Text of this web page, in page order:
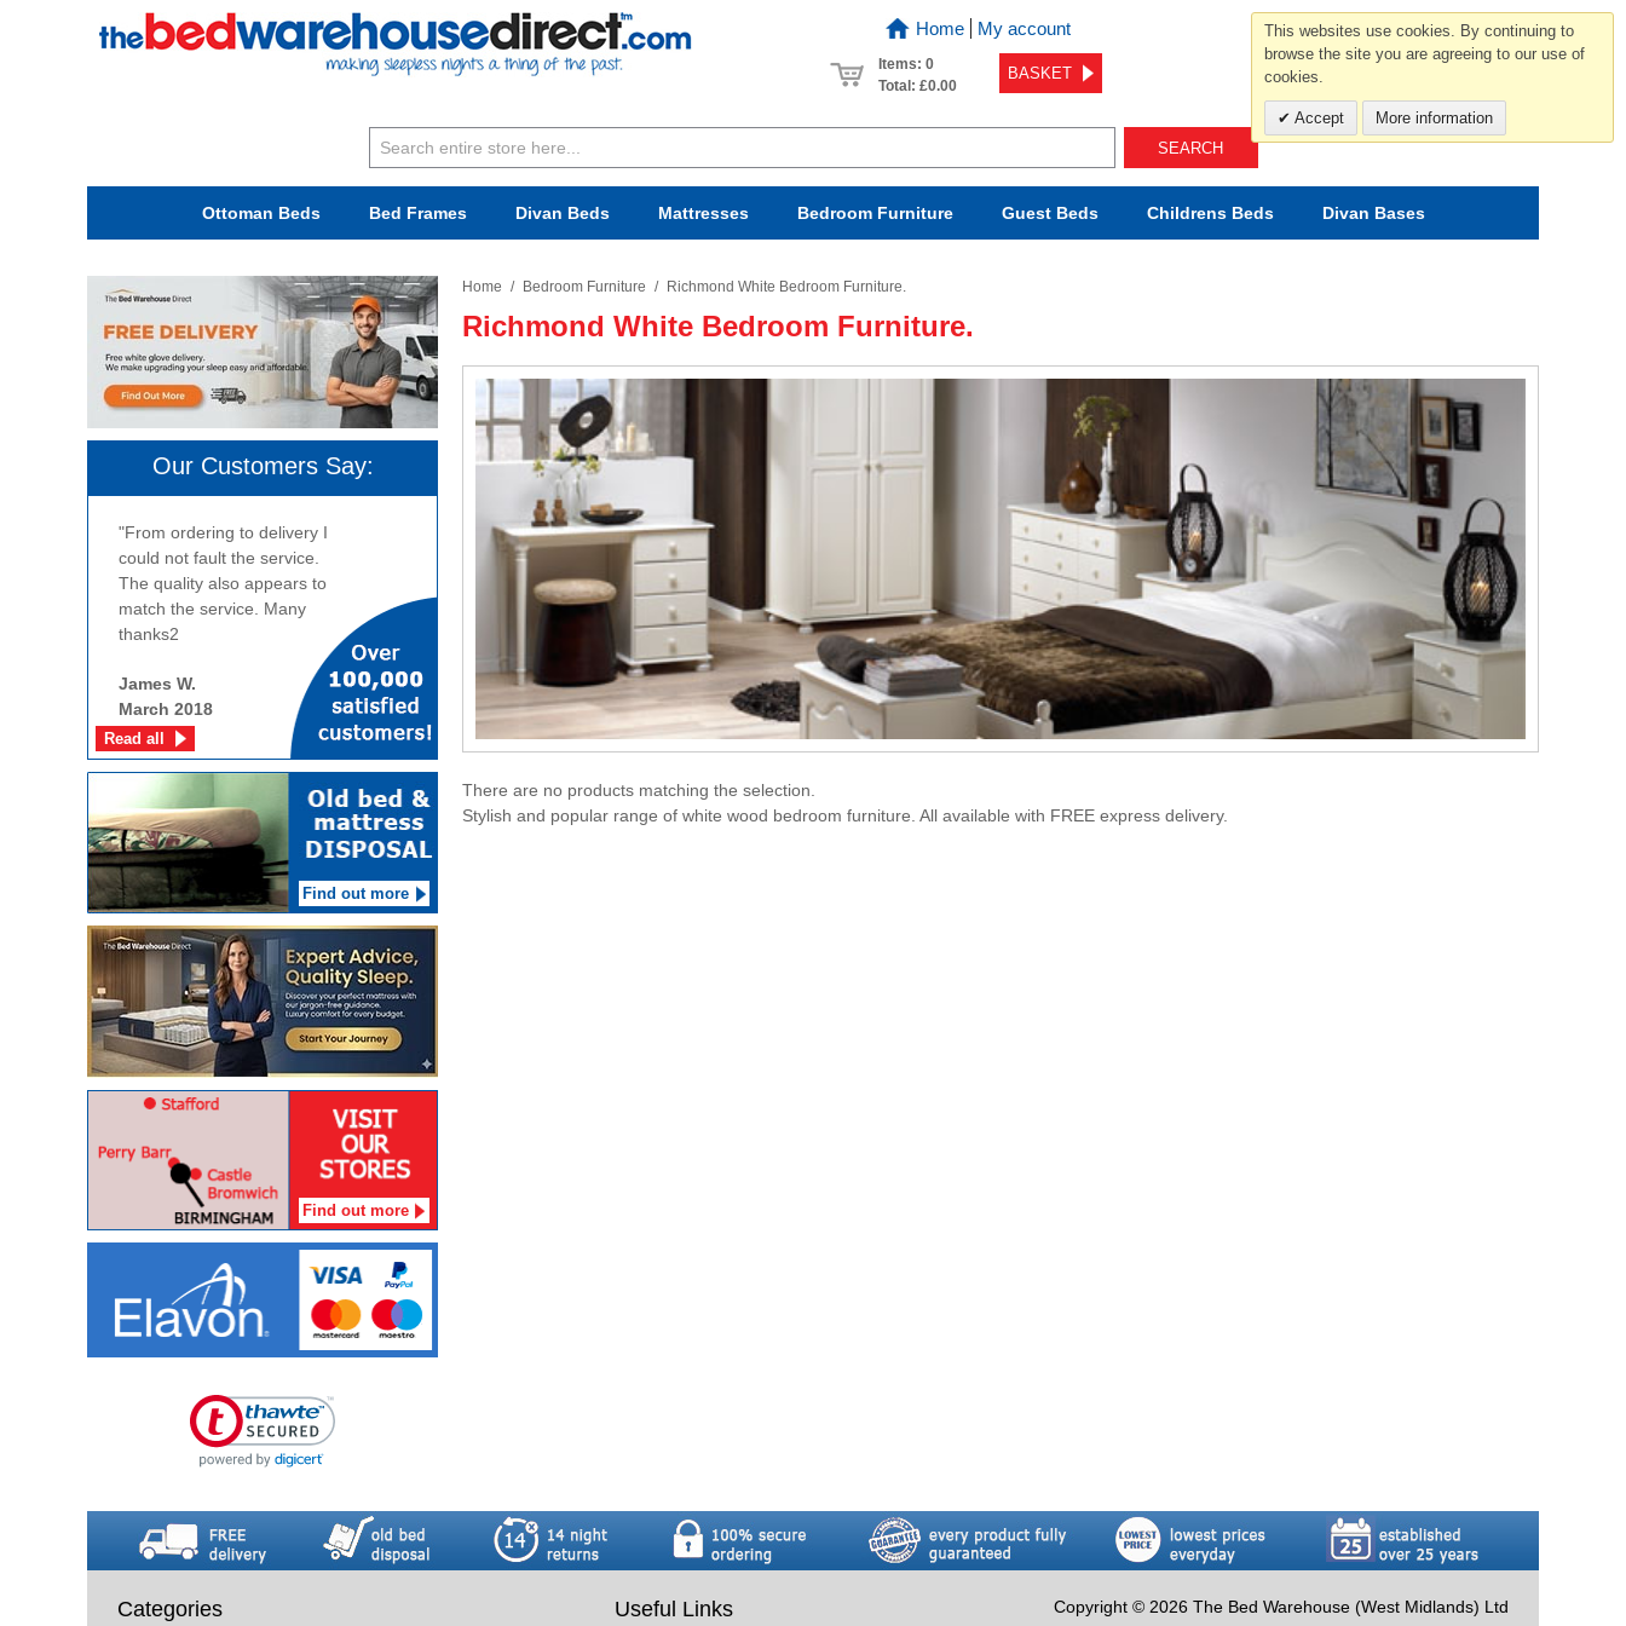
Home My account
Items: 0
Total: £0.00
BASKET
For help and advice call free
0800 049 0800
Mon-Sat.10-5.30/Sun.11-4.00
Ottoman Beds Bed Frames Divan Beds Mattresses BedroomFurniture Guest Beds Childrens Beds Divan Bases
SEARCH
Home / Bedroom Furniture / Richmond White Bedroom Furniture.
Richmond White Bedroom Furniture.
There are no products matching the selection.
Stylish and popular range of white wood bedroom furniture. All available with FREE express delivery.
Our Customers Say:
"From ordering to delivery I
could not fault the service.
The quality also appears to
match the service. Many
thanks2
James W.
March 2018
Read all
Find out more
Find out more
Categories Useful Links
Copyright © 2026 The Bed Warehouse (West Midlands) Ltd
This websites use cookies. By continuing to
browse the site you are agreeing to our use of
cookies.
Accept More information